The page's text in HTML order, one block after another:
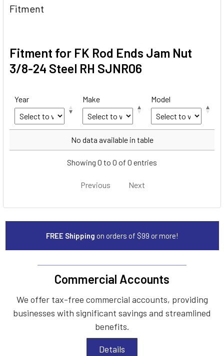
Fitment
Fitment for FK Rod Ends Jam Nut
3/8-24 Steel RH SJNR06
Year Make Model
Make
No data available in table
Showing 0 to 0 of 0 entries
Previous Next
FREE Shipping on orders of $99 or more!
Commercial Accounts
We offer tax-free commercial accounts, providing
businesses with significant savings and streamlined
benefits.
Details